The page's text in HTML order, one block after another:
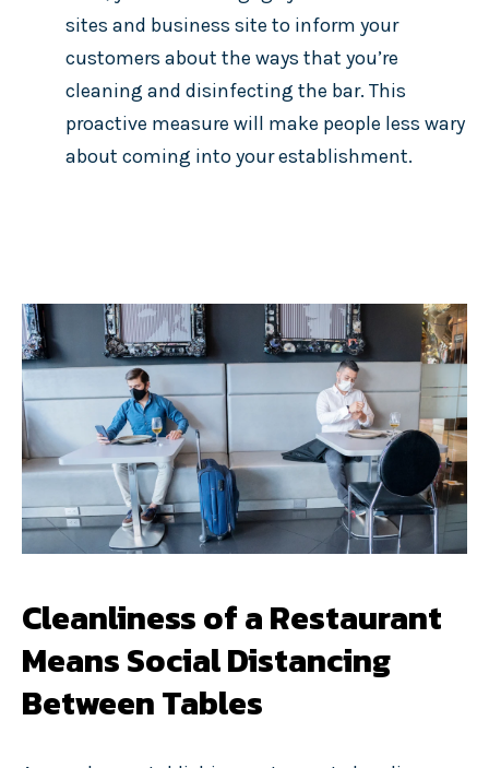
sites and business site to inform your
customers about the ways that you’re
cleaning and disinfecting the bar. This
proactive measure will make people less wary
about coming into your establishment.
Cleanliness of a Restaurant
Means Social Distancing
Between Tables